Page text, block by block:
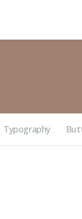
Typography